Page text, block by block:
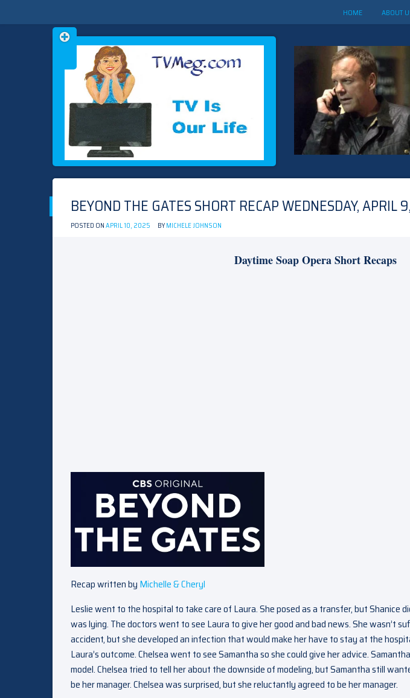
HOME ABOUT
TVMEG.COM
TV IS OUR LIFE
Skip
to
BEYOND THE GATES SHORT RECAP WEDNESDAY, APRIL
POSTED ONAPRIL 10, 2025 BYMICHELE JOHNSON
Daytime Soap Opera Short Recaps
Recap written by Michelle & Cheryl
Leslie went to the hospital to take care of Laura. She posed as a transfer, but Shanice
was lying. The doctors went to see Laura to give her good and bad news. She wasn’t
accident, but she developed an infection that would make her have to stay at the
Laura’s outcome. Chelsea went to see Samantha so she could give her advice.
model. Chelsea tried to tell her about the downside of modeling, but Samantha still
be her manager. Chelsea was surprised, but she reluctantly agreed to be her manager.